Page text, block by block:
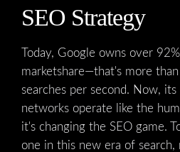
SEO Strategy
Today, Google owns over
marketshare—that's more
searches per second. Now, its
networks operate like the
it's changing the SEO game.
one in this new era of search,